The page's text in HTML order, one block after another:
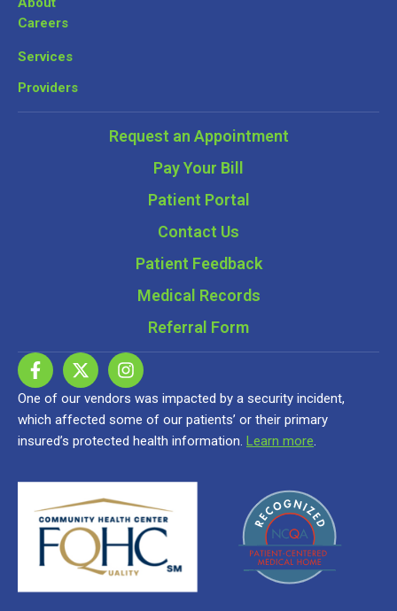
Careers
Services
Providers
Request an Appointment
Pay Your Bill
Patient Portal
Contact Us
Patient Feedback
Medical Records
Referral Form
One of our vendors was impacted by a security incident,
which affected some of our patients’ or their primary
insured’s protected health information. Learn more.